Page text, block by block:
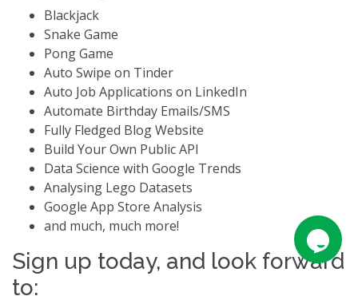
Blackjack
Snake Game
Pong Game
Auto Swipe on Tinder
Auto Job Applications on LinkedIn
Automate Birthday Emails/SMS
Fully Fledged Blog Website
Build Your Own Public API
Data Science with Google Trends
Analysing Lego Datasets
Google App Store Analysis
and much, much more!
Sign up today, and look forward
to: